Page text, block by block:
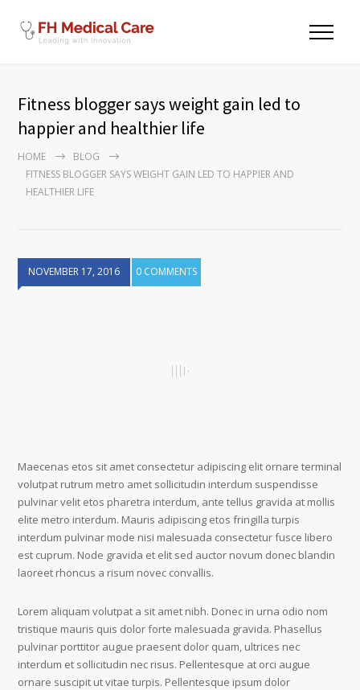
Fitness blogger says weight gain led to
happier and healthier life
HOME
BLOG
FITNESS BLOGGER SAYS WEIGHT GAIN LED TO HAPPIER AND
HEALTHIER LIFE
NOVEMBER 17, 2016 0 COMMENTS
Maecenas etos sit amet consectetur adipiscing elit ornare terminal
volutpat rutrum metro amet sollicitudin interdum suspendisse
pulvinar velit etos pharetra interdum, ante tellus gravida at mollis
elite metro interdum. Mauris adipiscing etos fringilla turpis
interdum pulvinar mode nisi malesuada consectetur fusce libero
est cuprum. Node gravida et elit sed auctor novum donec blandin
laoreet rhoncus a risum novec convallis.
Lorem aliquam volutpat a sit amet nibh. Donec in urna odio nom
tristique mauris quis dolor forte malesuada gravida. Phasellus
pulvinar porttitor augue praesent dolor quam, ultrices nec
interdum et sollicitudin nec risus. Pellentesque at orci augue
ornare suscipit ut vitae turpis. Pellentesque ipsum dolor